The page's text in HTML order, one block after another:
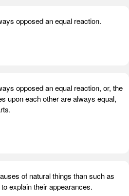
opposed an equal reaction.
opposed an equal reaction, or, the
upon each other are always equal,
of natural things than such as
explain their appearances.